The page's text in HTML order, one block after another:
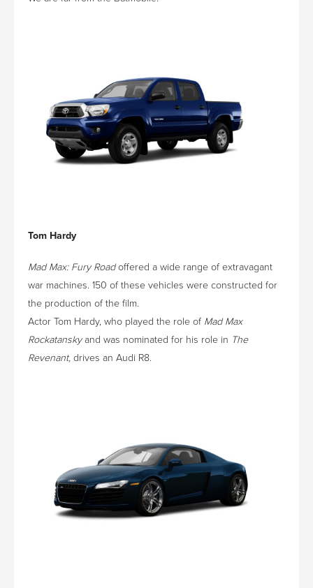
Tom Hardy
Mad Max: Fury Roadoffered a wide range of extravagant
war machines. 150 of these vehicles were constructed for
the production of the film.
Actor Tom Hardy, who played the role of Mad Max
Rockatanskyand was nominated for his role in The
Revenant, drives an Audi R8.